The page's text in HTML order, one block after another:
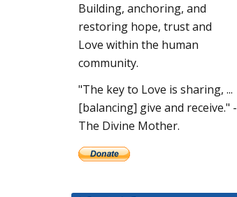
Building, anchoring, and
restoring hope, trust and
Love within the human
community.
"The key to Love is sharing, ...
[balancing] give and receive." -
The Divine Mother.